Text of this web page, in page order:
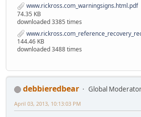
www.rickross.com_warningsigns.html.pdf
74.35 KB
downloaded 3385 times
144.46 KB
downloaded 3488 times
debbieredbear
Global
April 03, 2013, 10:13:03 PM